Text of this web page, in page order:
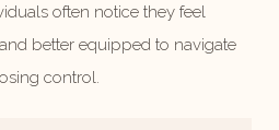
often notice they feel
better equipped to navigate
control.